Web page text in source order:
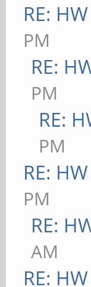
RE:
PM
RE:
PM
RE:
PM
RE:
PM
RE:
AM
RE: